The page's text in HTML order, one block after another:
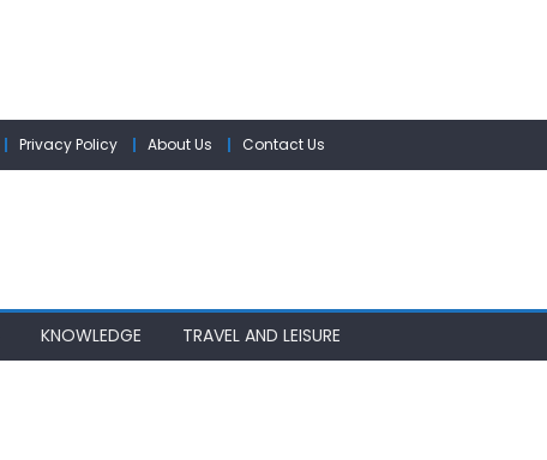
Privacy Policy About Us Contact Us
KNOWLEDGE TRAVEL AND LEISURE